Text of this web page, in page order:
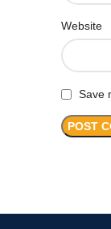
Website
Save